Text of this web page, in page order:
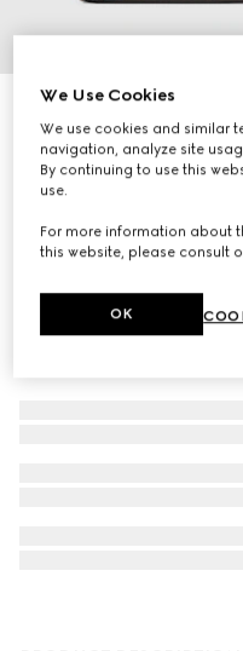
Personalise with initials
Ophidia small tote bag
NZ$4,200
We Use Cookies
We use cookies and similar
navigation, analyze site
By continuing to use this
use.
For more information about
this website, please consult
OK